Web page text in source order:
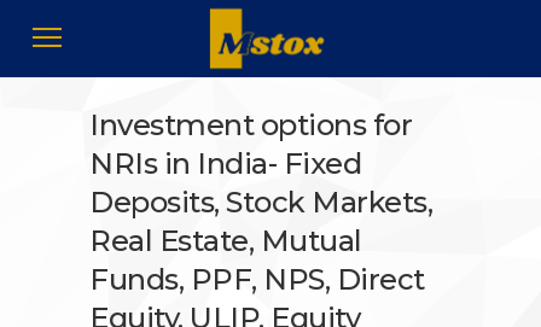
Investment options for
NRIs in India- Fixed
Deposits, Stock Markets,
Real Estate, Mutual
Funds, PPF, NPS, Direct
Equity, ULIP, Equity